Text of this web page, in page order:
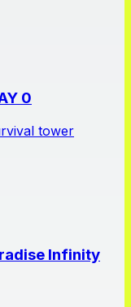
0
tower
Infinity